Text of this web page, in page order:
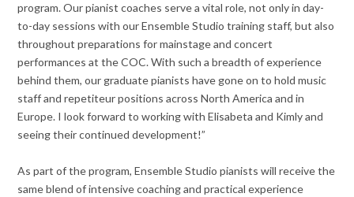
program. Our pianist coaches serve a vital role, not only in day-
to-day sessions with our Ensemble Studio training staff, but also
throughout preparations for mainstage and concert
performances at the COC. With such a breadth of experience
behind them, our graduate pianists have gone on to hold music
staff and repetiteur positions across North America and in
Europe. I look forward to working with Elisabeta and Kimly and
seeing their continued development!”
As part of the program, Ensemble Studio pianists will receive the
same blend of intensive coaching and practical experience